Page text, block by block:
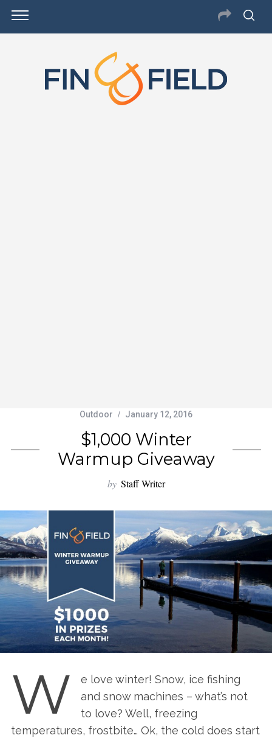
Outdoor January 12, 2016
$1,000 Winter
Warmup Giveaway
by Staff Writer
W
e love winter! Snow, ice fishing
and snow machines – what’s not
to love? Well, freezing
temperatures, frostbite… Ok, the cold does start